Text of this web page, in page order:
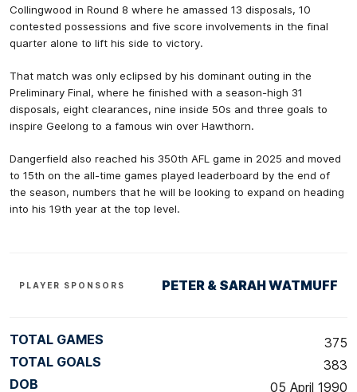
Collingwood in Round 8 where he amassed 13 disposals, 10
contested possessions and five score involvements in the final
quarter alone to lift his side to victory.
That match was only eclipsed by his dominant outing in the
Preliminary Final, where he finished with a season-high 31
disposals, eight clearances, nine inside 50s and three goals to
inspire Geelong to a famous win over Hawthorn.
Dangerfield also reached his 350th AFL game in 2025 and moved
to 15th on the all-time games played leaderboard by the end of
the season, numbers that he will be looking to expand on heading
into his 19th year at the top level.
PLAYER SPONSORS PETER & SARAH WATMUFF
TOTAL GAMES
375
TOTAL GOALS
383
DOB
05 April 1990